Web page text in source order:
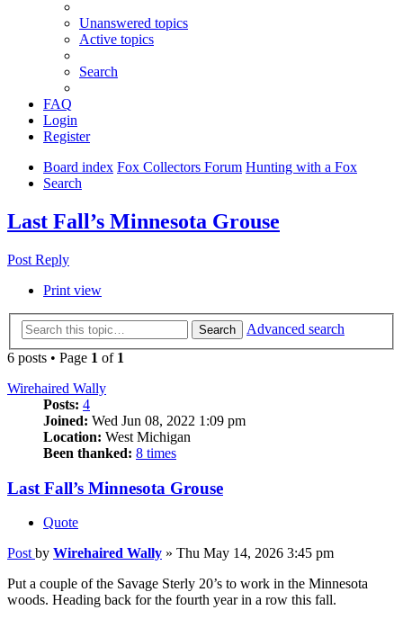
Unanswered topics
Active topics
Search
FAQ
Login
Register
Board index Fox Collectors Forum Hunting with a Fox
Search
Last Fall’s Minnesota Grouse
Post Reply
Print view
Search
Advanced search
6 posts • Page 1 of 1
Wirehaired Wally
Posts: 4
Joined: Wed Jun 08, 2022 1:09 pm
Location: West Michigan
Been thanked: 8 times
Last Fall’s Minnesota Grouse
Quote
Post by Wirehaired Wally » Thu May 14, 2026 3:45 pm
Put a couple of the Savage Sterly 20’s to work in the Minnesota
woods. Heading back for the fourth year in a row this fall.